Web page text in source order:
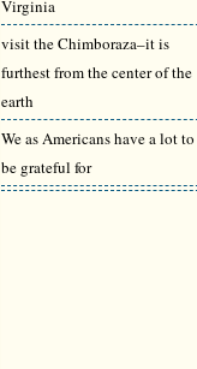
Virginia
visit the Chimboraza–it is
furthest from the center of the
earth
We as Americans have a lot to
be grateful for